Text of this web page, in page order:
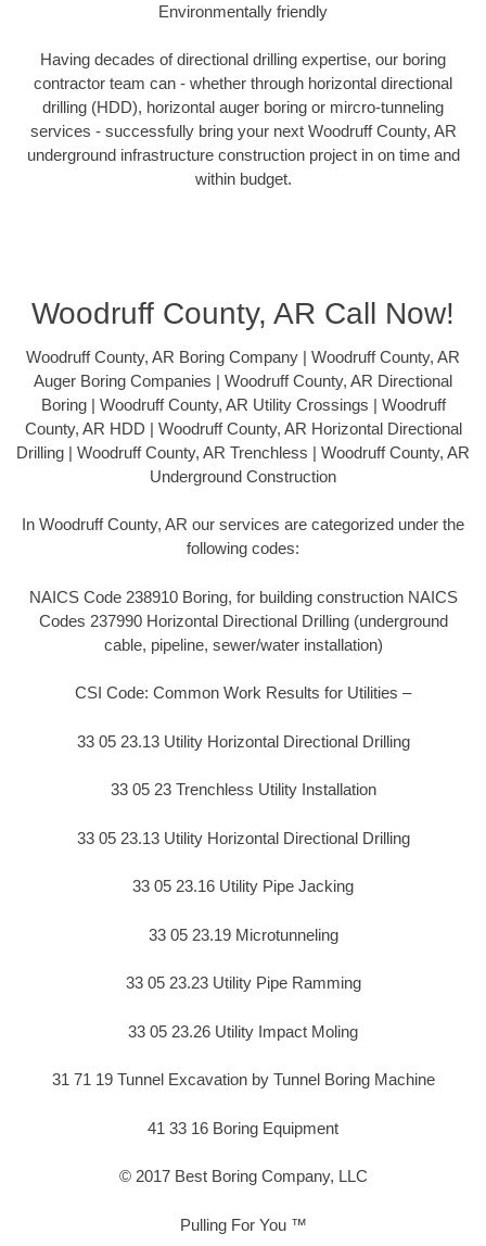
Environmentally friendly
Having decades of directional drilling expertise, our boring
contractor team can - whether through horizontal directional
drilling (HDD), horizontal auger boring or mircro-tunneling
services - successfully bring your next Woodruff County, AR
underground infrastructure construction project in on time and
within budget.
Woodruff County, AR Call Now!
Woodruff County, AR Boring Company | Woodruff County, AR
Auger Boring Companies | Woodruff County, AR Directional
Boring | Woodruff County, AR Utility Crossings | Woodruff
County, AR HDD | Woodruff County, AR Horizontal Directional
Drilling | Woodruff County, AR Trenchless | Woodruff County, AR
Underground Construction
In Woodruff County, AR our services are categorized under the
following codes:
NAICS Code 238910 Boring, for building construction NAICS
Codes 237990 Horizontal Directional Drilling (underground
cable, pipeline, sewer/water installation)
CSI Code: Common Work Results for Utilities –
33 05 23.13 Utility Horizontal Directional Drilling
33 05 23 Trenchless Utility Installation
33 05 23.13 Utility Horizontal Directional Drilling
33 05 23.16 Utility Pipe Jacking
33 05 23.19 Microtunneling
33 05 23.23 Utility Pipe Ramming
33 05 23.26 Utility Impact Moling
31 71 19 Tunnel Excavation by Tunnel Boring Machine
41 33 16 Boring Equipment
© 2017 Best Boring Company, LLC
Pulling For You ™